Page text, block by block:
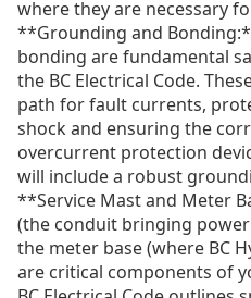
where they are necessary
**Grounding and
bonding are fundamental
the BC Electrical Code.
path for fault currents,
shock and ensuring the
overcurrent protection
will include a robust
**Service Mast and Meter
(the conduit bringing
the meter base (where BC
are critical components of